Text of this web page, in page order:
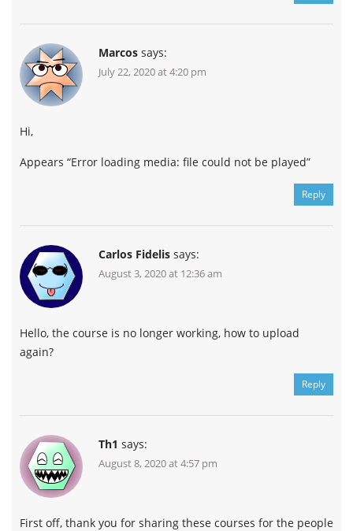
Marcos says:
July 22, 2020 at 4:20 pm
Hi,
Appears “Error loading media: file could not be played”
Reply
Carlos Fidelis says:
August 3, 2020 at 12:36 am
Hello, the course is no longer working, how to upload
again?
Reply
Th1 says:
August 8, 2020 at 4:57 pm
First off, thank you for sharing these courses for the people